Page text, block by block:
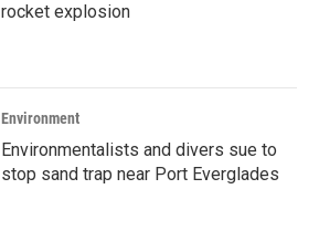
rocket explosion
Environment
Environmentalists and divers sue to
stop sand trap near Port Everglades